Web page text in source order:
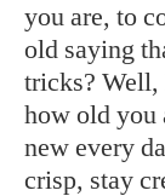
you are, to
old saying
tricks? Well,
how old you
new every
crisp, stay